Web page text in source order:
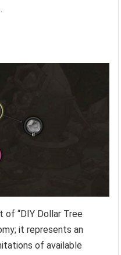
of “DIY Dollar Tree
it represents an
of available